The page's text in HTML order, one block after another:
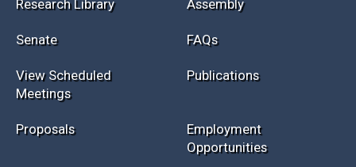
Current NELIS
Law Library
General Info
Research Library Assembly
FAQs